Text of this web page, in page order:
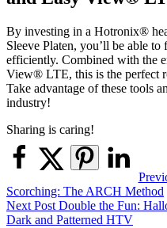
By investing in a Hotronix®
Sleeve Platen, you’ll be able
efficiently. Combined with the
View® LTE, this is the perfect
Take advantage of these tools
industry!
Sharing is caring!
navigation
Scorching: The ARCH Method
Next Post Double the Fun:
Dark and Patterned HTV